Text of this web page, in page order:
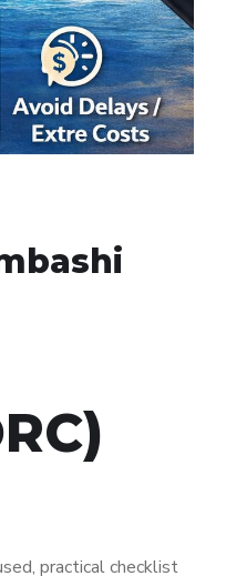
practical checklist